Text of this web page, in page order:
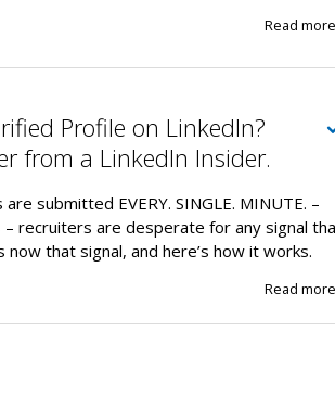
Read more
Profile on LinkedIn?
from a LinkedIn Insider.
submitted EVERY. SINGLE. MINUTE. –
recruiters are desperate for any signal
now that signal, and here’s how it works.
Read more